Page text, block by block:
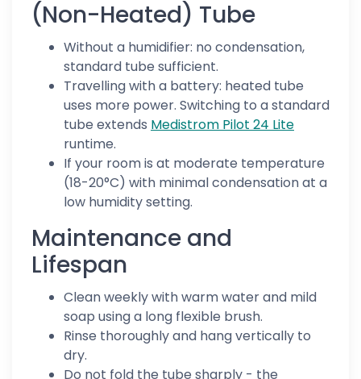
(Non-Heated) Tube
Without a humidifier: no condensation,
standard tube sufficient.
Travelling with a battery: heated tube
uses more power. Switching to a standard
tube extends Medistrom Pilot 24 Lite
runtime.
If your room is at moderate temperature
(18-20°C) with minimal condensation at a
low humidity setting.
Maintenance and
Lifespan
Clean weekly with warm water and mild
soap using a long flexible brush.
Rinse thoroughly and hang vertically to
dry.
Do not fold the tube sharply - the